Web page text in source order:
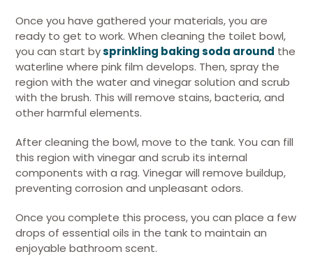
Once you have gathered your materials, you are
ready to get to work. When cleaning the toilet bowl,
you can start bysprinkling baking soda around the
waterline where pink film develops. Then, spray the
region with the water and vinegar solution and scrub
with the brush. This will remove stains, bacteria, and
other harmful elements.
After cleaning the bowl, move to the tank. You can fill
this region with vinegar and scrub its internal
components with a rag. Vinegar will remove buildup,
preventing corrosion and unpleasant odors.
Once you complete this process, you can place a few
drops of essential oils in the tank to maintain an
enjoyable bathroom scent.